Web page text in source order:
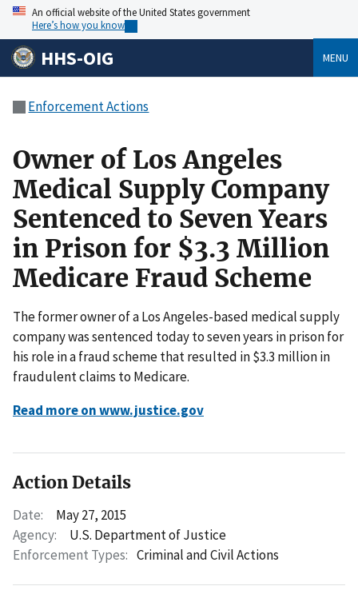
An official website of the United States government
Here’s how you know
HHS-OIG MENU
Enforcement Actions
Owner of Los Angeles
Medical Supply Company
Sentenced to Seven Years
in Prison for $3.3 Million
Medicare Fraud Scheme
The former owner of a Los Angeles-based medical supply
company was sentenced today to seven years in prison for
his role in a fraud scheme that resulted in $3.3 million in
fraudulent claims to Medicare.
Read more on www.justice.gov
Action Details
Date:
May 27, 2015
Agency:
U.S. Department of Justice
Enforcement Types: Criminal and Civil Actions